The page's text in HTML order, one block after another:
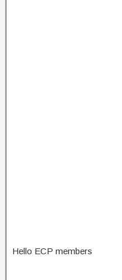
Hello ECP members